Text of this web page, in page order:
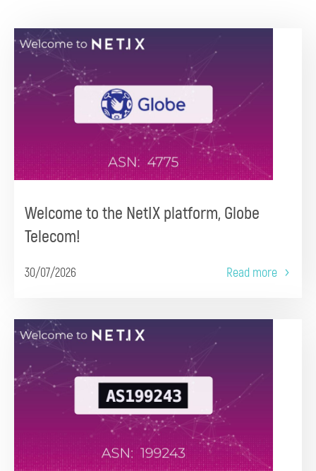
Welcome to the NetIX platform, Globe
Telecom!
30/07/2026 Read more